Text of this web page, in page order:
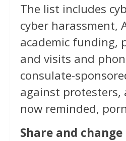
The list includes
cyber harassment,
academic funding,
and visits and
consulate-
against protesters,
now reminded,
Share and